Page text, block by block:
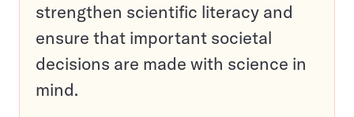
strengthen scientific literacy and
ensure that important societal
decisions are made with science in
mind.